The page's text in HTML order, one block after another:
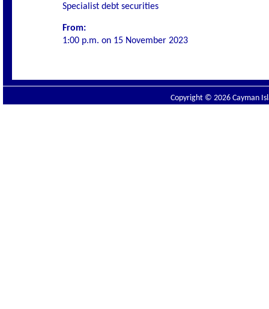
Specialist debt securities
From:
1:00 p.m. on 15 November 2023
Copyright © 2026 Cayman